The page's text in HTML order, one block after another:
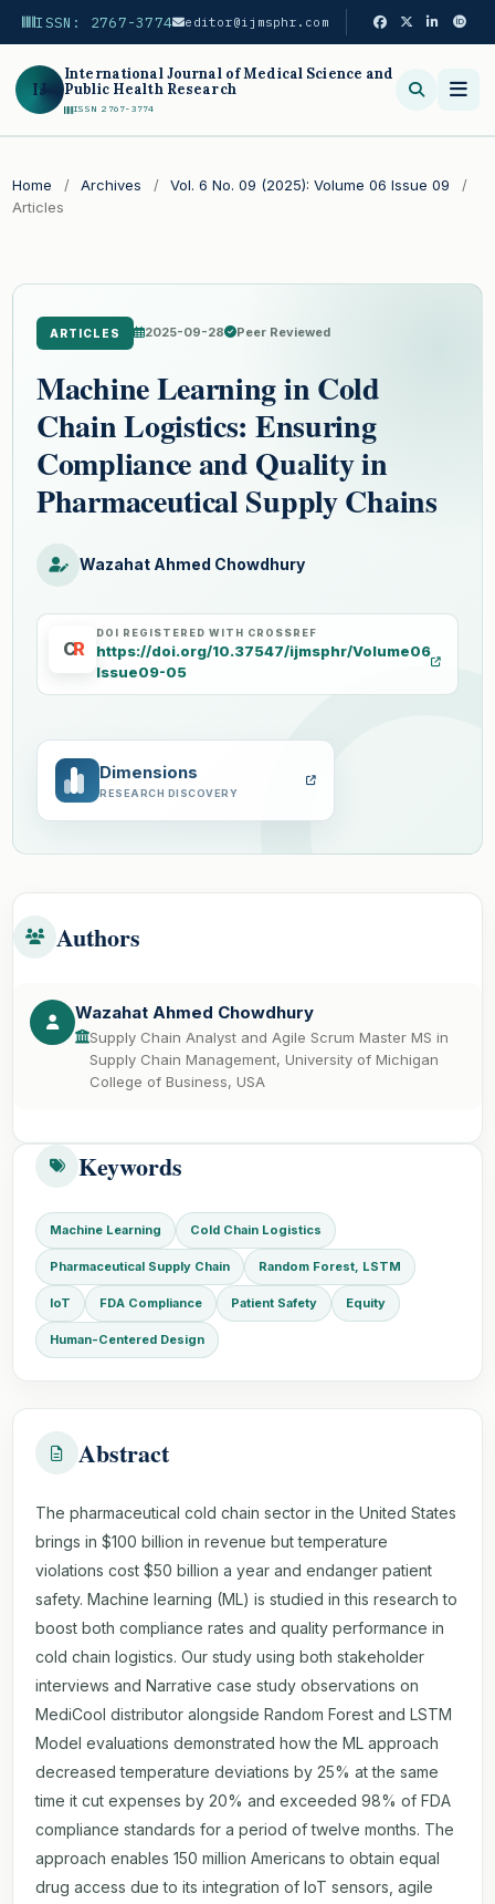
ISSN: 2767-3774 editor@ijmsphr.com
IJ
International Journal of Medical Science and
Public Health Research
ISSN 2767-3774
Home / Archives / Vol. 6 No. 09 (2025): Volume 06 Issue 09
/
Articles
ARTICLES 2025-09-28 Peer Reviewed
Machine Learning in Cold
Chain Logistics: Ensuring
Compliance and Quality in
Pharmaceutical Supply Chains
Wazahat Ahmed Chowdhury
CR
DOI REGISTERED WITH CROSSREF
https://doi.org/10.37547/ijmsphr/Volume06
Issue09-05
Dimensions
RESEARCH DISCOVERY
Authors
Wazahat Ahmed Chowdhury
Supply Chain Analyst and Agile Scrum Master MS in
Supply Chain Management, University of Michigan
College of Business, USA
Keywords
Machine Learning Cold Chain Logistics
Pharmaceutical Supply Chain Random Forest, LSTM
IoT FDA Compliance Patient Safety Equity
Human-Centered Design
Abstract
The pharmaceutical cold chain sector in the United States
brings in $100 billion in revenue but temperature
violations cost $50 billion a year and endanger patient
safety. Machine learning (ML) is studied in this research to
boost both compliance rates and quality performance in
cold chain logistics. Our study using both stakeholder
interviews and Narrative case study observations on
MediCool distributor alongside Random Forest and LSTM
Model evaluations demonstrated how the ML approach
decreased temperature deviations by 25% at the same
time it cut expenses by 20% and exceeded 98% of FDA
compliance standards for a period of twelve months. The
approach enables 150 million Americans to obtain equal
drug access due to its integration of IoT sensors, agile